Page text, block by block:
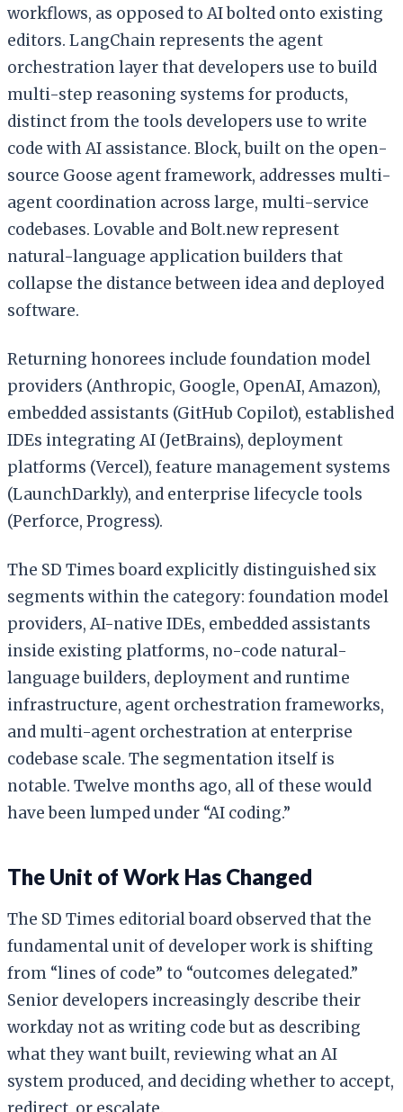
workflows, as opposed to AI bolted onto existing
editors. LangChain represents the agent
orchestration layer that developers use to build
multi-step reasoning systems for products,
distinct from the tools developers use to write
code with AI assistance. Block, built on the open-
source Goose agent framework, addresses multi-
agent coordination across large, multi-service
codebases. Lovable and Bolt.new represent
natural-language application builders that
collapse the distance between idea and deployed
software.
Returning honorees include foundation model
providers (Anthropic, Google, OpenAI, Amazon),
embedded assistants (GitHub Copilot), established
IDEs integrating AI (JetBrains), deployment
platforms (Vercel), feature management systems
(LaunchDarkly), and enterprise lifecycle tools
(Perforce, Progress).
The SD Times board explicitly distinguished six
segments within the category: foundation model
providers, AI-native IDEs, embedded assistants
inside existing platforms, no-code natural-
language builders, deployment and runtime
infrastructure, agent orchestration frameworks,
and multi-agent orchestration at enterprise
codebase scale. The segmentation itself is
notable. Twelve months ago, all of these would
have been lumped under “AI coding.”
The Unit of Work Has Changed
The SD Times editorial board observed that the
fundamental unit of developer work is shifting
from “lines of code” to “outcomes delegated.”
Senior developers increasingly describe their
workday not as writing code but as describing
what they want built, reviewing what an AI
system produced, and deciding whether to accept,